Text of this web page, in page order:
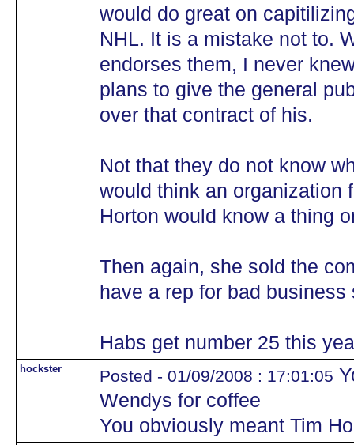
would do great on
NHL. It is a mistake not to.
endorses them, I never
plans to give the general
over that contract of his.
Not that they do not know
would think an organization
Horton would know a thing
Then again, she sold the
have a rep for bad
Habs get number 25 this
hockster Posted - 01/09/2008 : 17:01:05
Wendys for coffee
You obviously meant Tim